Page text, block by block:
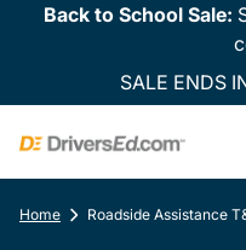
Back to School Sale:
SALE ENDS
Home Roadside Assistance